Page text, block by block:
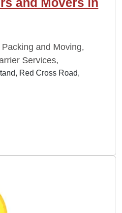
and Moving,
Services,
Red Cross Road,